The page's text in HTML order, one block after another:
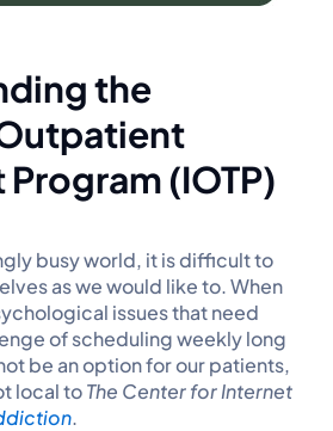
the
(IOTP)
busy world, it is difficult to
as we would like to. When
issues that need
of scheduling weekly long
be an option for our patients,
local toThe Center for Internet
.